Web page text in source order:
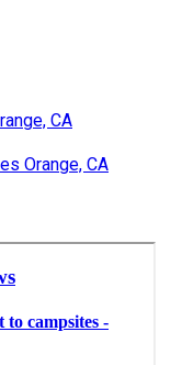
CA
Orange, CA